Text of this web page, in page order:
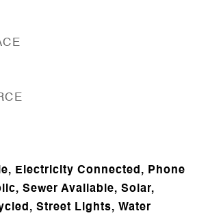
Electricity Connected, Phone
Sewer Available, Solar,
Street Lights, Water